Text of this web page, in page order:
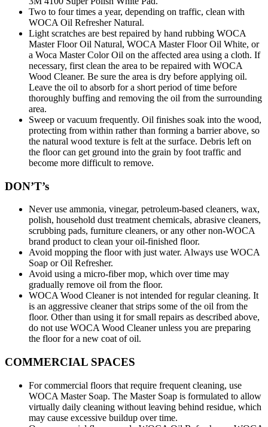
Two to four times a year, depending on traffic, clean with
WOCA Oil Refresher Natural.
Light scratches are best repaired by hand rubbing WOCA
Master Floor Oil Natural, WOCA Master Floor Oil White, or
a Woca Master Color Oil on the affected area using a cloth. If
necessary, first clean the area to be repaired with WOCA
Wood Cleaner. Be sure the area is dry before applying oil.
Leave the oil to absorb for a short period of time before
thoroughly buffing and removing the oil from the surrounding
area.
Sweep or vacuum frequently. Oil finishes soak into the wood,
protecting from within rather than forming a barrier above, so
the natural wood texture is felt at the surface. Debris left on
the floor can get ground into the grain by foot traffic and
become more difficult to remove.
DON’T’s
Never use ammonia, vinegar, petroleum-based cleaners, wax,
polish, household dust treatment chemicals, abrasive cleaners,
scrubbing pads, furniture cleaners, or any other non-WOCA
brand product to clean your oil-finished floor.
Avoid mopping the floor with just water. Always use WOCA
Soap or Oil Refresher.
Avoid using a micro-fiber mop, which over time may
gradually remove oil from the floor.
WOCA Wood Cleaner is not intended for regular cleaning. It
is an aggressive cleaner that strips some of the oil from the
floor. Other than using it for small repairs as described above,
do not use WOCA Wood Cleaner unless you are preparing
the floor for a new coat of oil.
COMMERCIAL SPACES
For commercial floors that require frequent cleaning, use
WOCA Master Soap. The Master Soap is formulated to allow
virtually daily cleaning without leaving behind residue, which
may cause excessive buildup over time.